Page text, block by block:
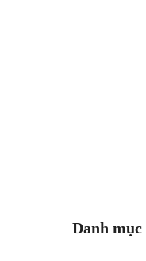
Danh mục